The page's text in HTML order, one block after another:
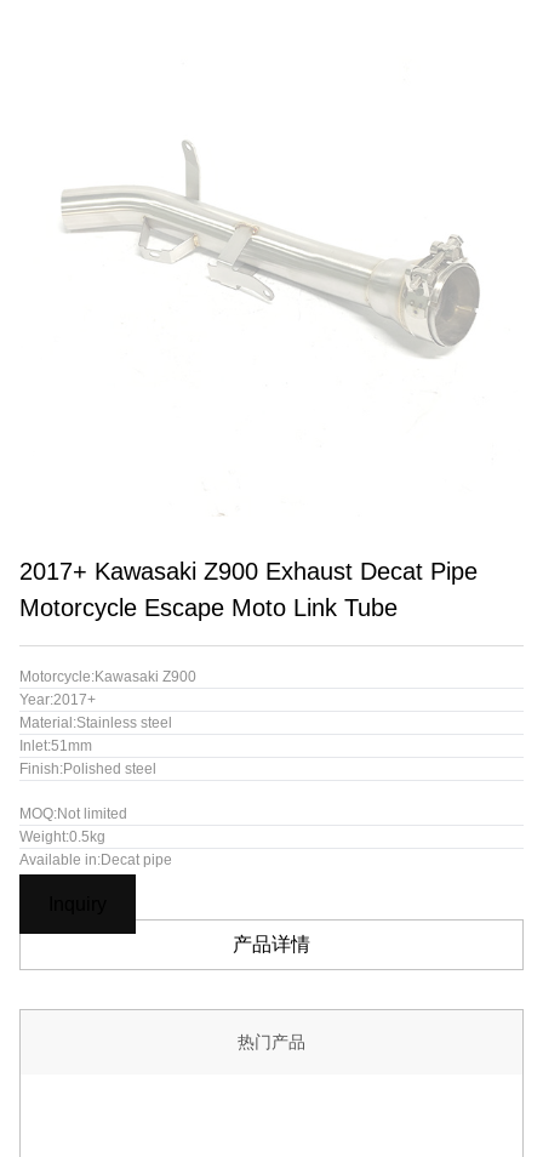
2017+ Kawasaki Z900 Exhaust Decat Pipe
Motorcycle Escape Moto Link Tube
Motorcycle:Kawasaki Z900
Year:2017+
Material:Stainless steel
Inlet:51mm
Finish:Polished steel
MOQ:Not limited
Weight:0.5kg
Available in:Decat pipe
产品详情
热门产品